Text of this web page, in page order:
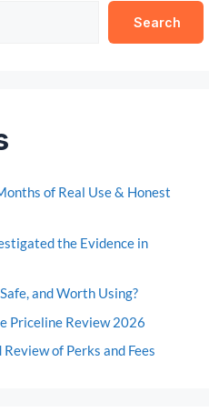
Search
of Real Use & Honest
the Evidence in
and Worth Using?
Priceline Review 2026
of Perks and Fees